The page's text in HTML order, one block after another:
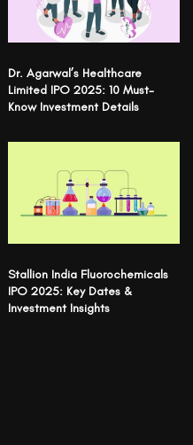
Dr. Agarwal’s Healthcare
Limited IPO 2025: 10 Must-
Know Investment Details
Stallion India Fluorochemicals
IPO 2025: Key Dates &
Investment Insights